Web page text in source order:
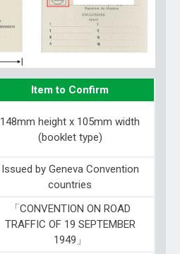
Item to Confirm
148mm height x 105mm width
(booklet type)
Issued by Geneva Convention
countries
「CONVENTION ON ROAD
TRAFFIC OF 19 SEPTEMBER
1949」